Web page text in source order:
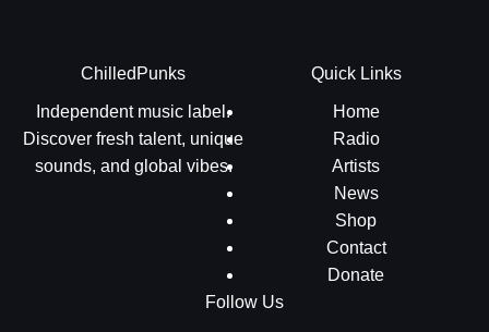
ChilledPunks
Independent music label.
Discover fresh talent, unique
sounds, and global vibes.
Quick Links
Home
Radio
Artists
News
Shop
Contact
Donate
Follow Us